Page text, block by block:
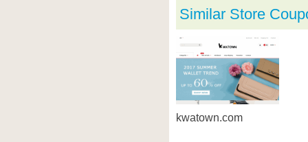
Similar Store
kwatown.com